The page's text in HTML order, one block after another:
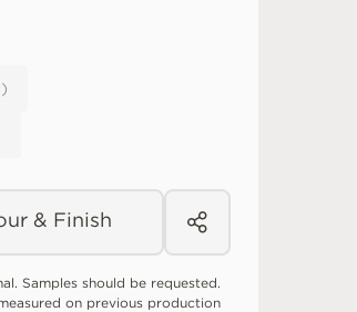
& Finish
Samples should be requested.
on previous production